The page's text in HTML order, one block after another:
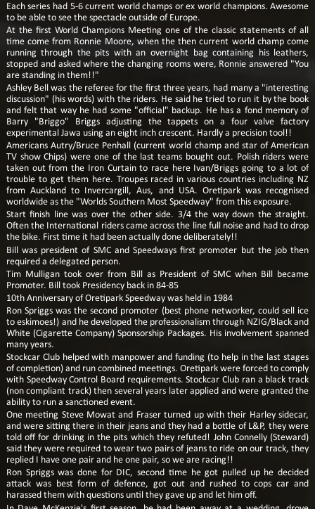
Each series had 5-6 current world champs or ex world champions. Awesome
to be able to see the spectacle outside of Europe.
At the first World Champions Meeting one of the classic statements of all
time come from Ronnie Moore, when the then current world champ come
running through the pits with an overnight bag containing his leathers,
stopped and asked where the changing rooms were, Ronnie answered "You
are standing in them!!"
Ashley Bell was the referee for the first three years, had many a "interesting
discussion" (his words) with the riders. He said he tried to run it by the book
and felt that way he had some "official" backup. He has a fond memory of
Barry "Briggo" Briggs adjusting the tappets on a four valve factory
experimental Jawa using an eight inch crescent. Hardly a precision tool!!
Americans Autry/Bruce Penhall (current world champ and star of American
TV show Chips) were one of the last teams bought out. Polish riders were
taken out from the Iron Curtain to race here Ivan/Briggs going to a lot of
trouble to get them here. Troupes raced in various countries including NZ
from Auckland to Invercargill, Aus, and USA. Oretipark was recognised
worldwide as the "Worlds Southern Most Speedway" from this exposure.
Start finish line was over the other side. 3/4 the way down the straight.
Often the International riders came across the line full noise and had to drop
the bike. First time it had been actually done deliberately!!
Bill was president of SMC and Speedways first promoter but the job then
required a delegated person.
Tim Mulligan took over from Bill as President of SMC when Bill became
Promoter. Bill took Presidency back in 84-85
10th Anniversary of Oretipark Speedway was held in 1984
Ron Spriggs was the second promoter (best phone networker, could sell ice
to eskimoes!) and he developed the professionalism through NZIG/Black and
White (Cigarette Company) Sponsorship Packages. His involvement spanned
many years.
Stockcar Club helped with manpower and funding (to help in the last stages
of completion) and run combined meetings. Oretipark were forced to comply
with Speedway Control Board requirements. Stockcar Club ran a black track
(non compliant track) then several years later applied and were granted the
ability to run a sanctioned event.
One meeting Steve Mowat and Fraser turned up with their Harley sidecar,
and were sitting there in their jeans and they had a bottle of L&P, they were
told off for drinking in the pits which they refuted! John Connelly (Steward)
said they were required to wear two pairs of jeans to ride on our track, they
replied I have one pair and he one pair, so we are racing!!
Ron Spriggs was done for DIC, second time he got pulled up he decided
attack was best form of defence, got out and rushed to cops car and
harassed them with questions until they gave up and let him off.